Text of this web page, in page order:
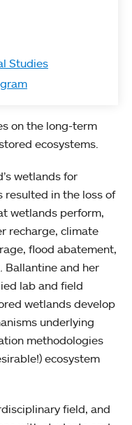
Studies
on the long-term
ecosystems.
wetlands for
resulted in the loss of
wetlands perform,
recharge, climate
flood abatement,
Ballantine and her
lab and field
wetlands develop
underlying
methodologies
ecosystem
field, and